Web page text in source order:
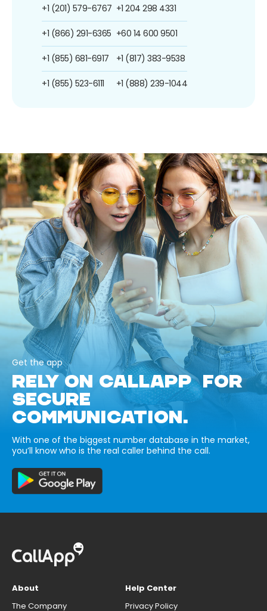
+1 (201) 579-6767
+1 (866) 291-6365
+1 (855) 681-6917
+1 (855) 523-6111
+1 204 298 4331
+60 14 600 9501
+1 (817) 383-9538
+1 (888) 239-1044
Get the app
RELY ON CALLAPP FOR
SECURE
COMMUNICATION.
With one of the biggest number database in the market,
you’ll know who is the real caller behind the call.
About
The Company
Help Center
Privacy Policy